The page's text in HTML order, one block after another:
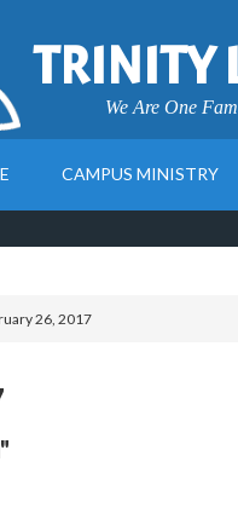
TRINITY
We Are One
CAMPUS MINISTRY
26, 2017